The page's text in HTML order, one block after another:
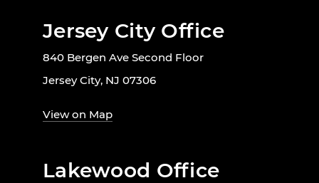
Jersey City Office
840 Bergen Ave Second Floor
Jersey City, NJ 07306
View on Map
Lakewood Office